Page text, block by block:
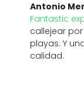
Antonio
Fantastic
callejear
playas. Y
calidad.